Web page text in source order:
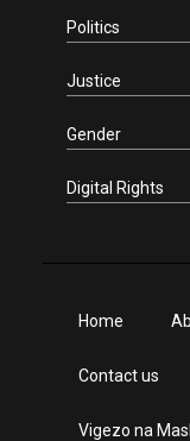
Politics
Justice
Gender
Digital Rights
Home
Contact us
Vigezo na